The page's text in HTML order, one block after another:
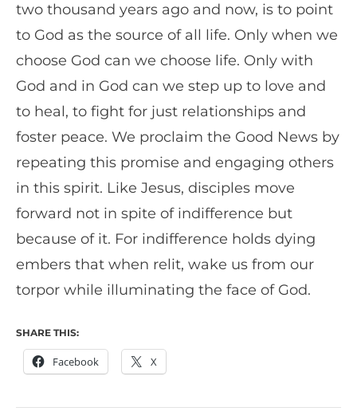
two thousand years ago and now, is to point
to God as the source of all life. Only when we
choose God can we choose life. Only with
God and in God can we step up to love and
to heal, to fight for just relationships and
foster peace. We proclaim the Good News by
repeating this promise and engaging others
in this spirit. Like Jesus, disciples move
forward not in spite of indifference but
because of it. For indifference holds dying
embers that when relit, wake us from our
torpor while illuminating the face of God.
SHARE THIS:
Facebook X